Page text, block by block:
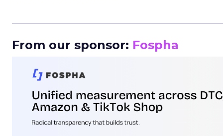
From our sponsor: Fospha